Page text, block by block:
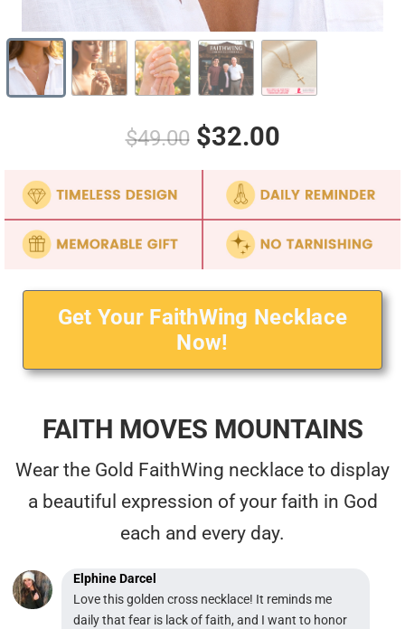
$49.00 $32.00
Get Your FaithWing Necklace
Now!
FAITH MOVES MOUNTAINS
Wear the Gold FaithWing necklace to display
a beautiful expression of your faith in God
each and every day.
Elphine Darcel
Love this golden cross necklace! It reminds me
daily that fear is lack of faith, and I want to honor